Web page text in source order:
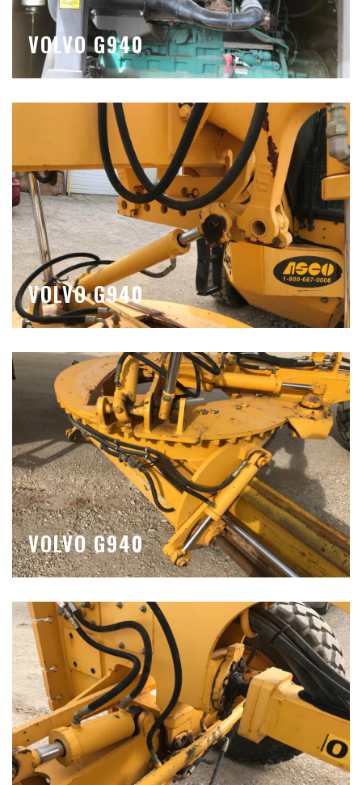
VOLVO G940
VOLVO G940
VOLVO G940